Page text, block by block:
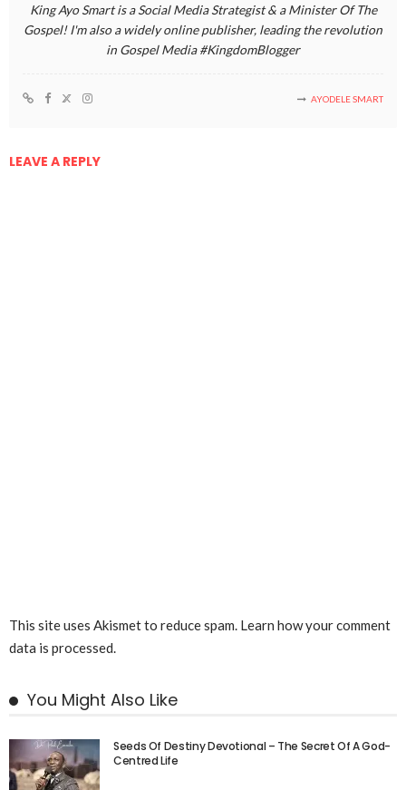
King Ayo Smart is a Social Media Strategist & a Minister Of The
Gospel! I'm also a widely online publisher, leading the revolution
in Gospel Media #KingdomBlogger
AYODELE SMART
LEAVE A REPLY
This site uses Akismet to reduce spam. Learn how your comment
data is processed.
You Might Also Like
Seeds Of Destiny Devotional – The Secret Of A God-
Centred Life